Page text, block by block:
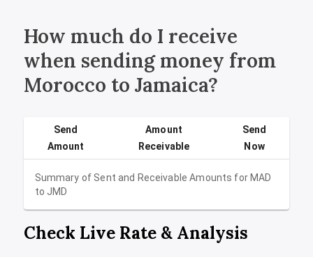
How much do I receive
when sending money from
Morocco to Jamaica?
Summary of Sent and Receivable Amounts forMAD
to JMD
Send
Amount
Amount
Receivable
Send
Now
Check Live Rate & Analysis